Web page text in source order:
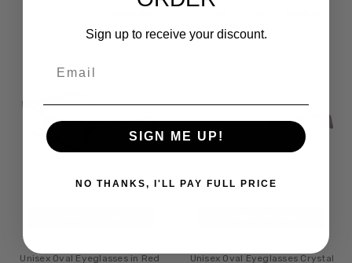
Unisex Oval Eyeglasses in Red
Unisex Oval Eyeglasses Crystal
Sign up to receive your discount.
SIGN ME UP!
NO THANKS, I'LL PAY FULL PRICE